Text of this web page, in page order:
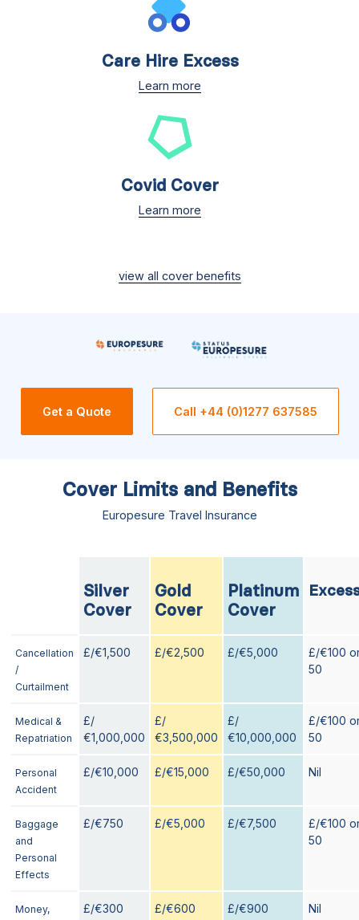
Care Hire Excess
Learn more
Covid Cover
Learn more
view all cover benefits
Get a Quote Call +44 (0)1277 637585
Cover Limits and Benefits
Europesure Travel Insurance
Silver
Cover
Gold
Cover
Platinum
Cover
Cancellation
/
Curtailment
£/€1,500 £/€2,500 £/€5,000
£/€100
50
Medical &
Repatriation
£/
€1,000,000
£/
€3,500,000
£/
€10,000,000
£/€100
50
Personal
Accident
£/€10,000 £/€15,000 £/€50,000 Nil
Baggage
and
Personal
Effects
£/€750 £/€5,000 £/€7,500
£/€100
50
Money,
£/€300 £/€600 £/€900 Nil